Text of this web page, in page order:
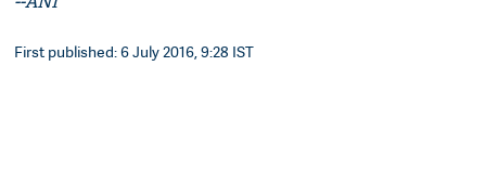
First published: 6 July 2016, 9:28 IST